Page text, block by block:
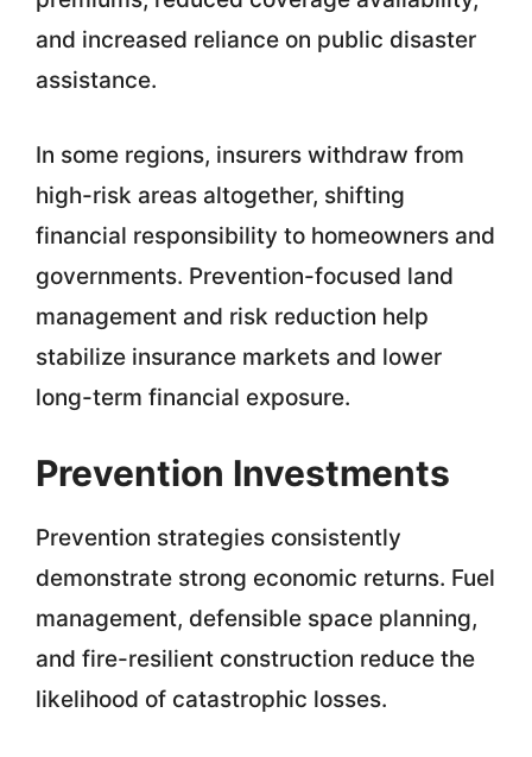
and increased reliance on public disaster
assistance.
In some regions, insurers withdraw from
high-risk areas altogether, shifting
financial responsibility to homeowners and
governments. Prevention-focused land
management and risk reduction help
stabilize insurance markets and lower
long-term financial exposure.
Prevention Investments
Prevention strategies consistently
demonstrate strong economic returns. Fuel
management, defensible space planning,
and fire-resilient construction reduce the
likelihood of catastrophic losses.